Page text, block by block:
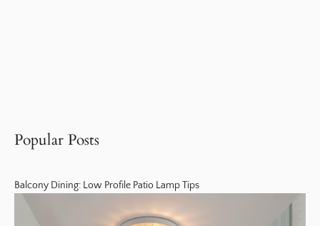
Popular Posts
Balcony Dining: Low Profile Patio Lamp Tips